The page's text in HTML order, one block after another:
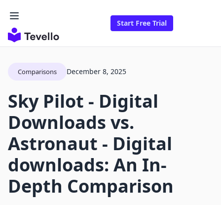
Start Free Trial
Comparisons December 8, 2025
Sky Pilot ‑ Digital
Downloads vs.
Astronaut ‑ Digital
downloads: An In-
Depth Comparison